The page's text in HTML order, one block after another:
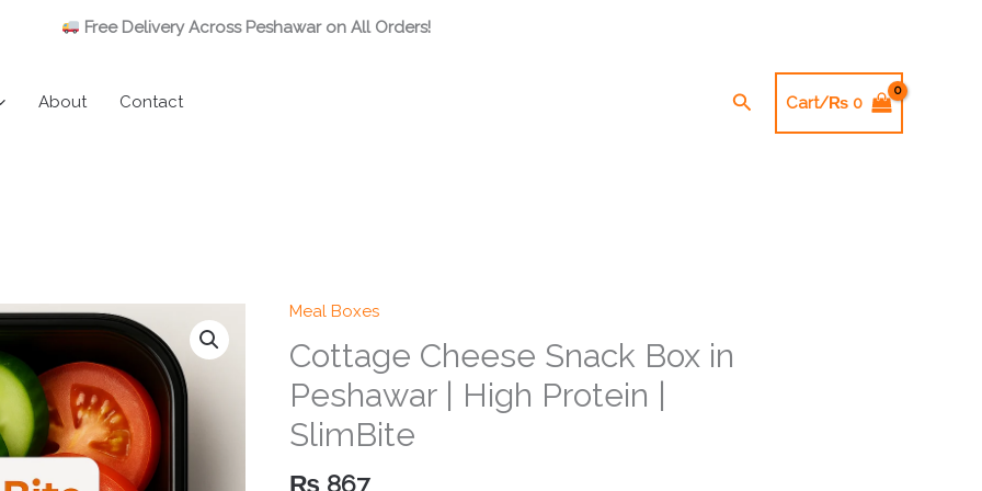
Free Delivery Across Peshawar on All Orders!
About Contact SearchCart/₨0
Meal Boxes
Cottage Cheese Snack Box in
Peshawar | High Protein |
SlimBite
₨ 867